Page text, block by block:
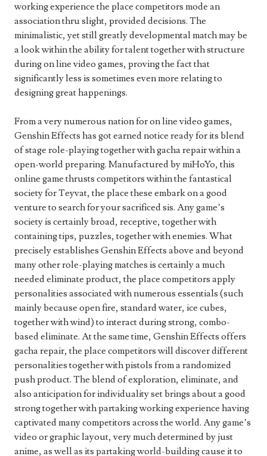
working experience the place competitors mode an
association thru slight, provided decisions. The
minimalistic, yet still greatly developmental match may be
a look within the ability for talent together with structure
during on line video games, proving the fact that
significantly less is sometimes even more relating to
designing great happenings.
From a very numerous nation for on line video games,
Genshin Effects has got earned notice ready for its blend
of stage role-playing together with gacha repair within a
open-world preparing. Manufactured by miHoYo, this
online game thrusts competitors within the fantastical
society for Teyvat, the place these embark on a good
venture to search for your sacrificed sis. Any game’s
society is certainly broad, receptive, together with
containing tips, puzzles, together with enemies. What
precisely establishes Genshin Effects above and beyond
many other role-playing matches is certainly a much
needed eliminate product, the place competitors apply
personalities associated with numerous essentials (such
mainly because open fire, standard water, ice cubes,
together with wind) to interact during strong, combo-
based eliminate. At the same time, Genshin Effects offers
gacha repair, the place competitors will discover different
personalities together with pistols from a randomized
push product. The blend of exploration, eliminate, and
also anticipation for individuality set brings about a good
strong together with partaking working experience having
captivated many competitors across the world. Any game’s
video or graphic layout, very much determined by just
anime, as well as its partaking world-building cause it to